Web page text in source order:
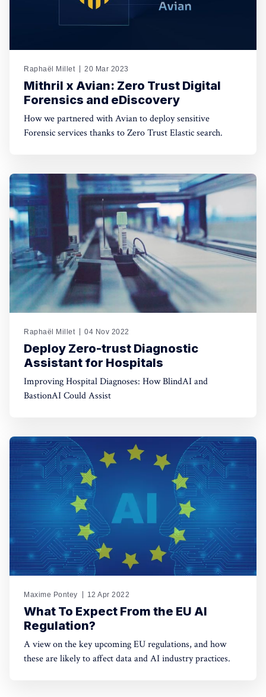
Raphaël Millet 20 Mar 2023
Mithril x Avian: Zero Trust Digital
Forensics and eDiscovery
How we partnered with Avian to deploy sensitive
Forensic services thanks to Zero Trust Elastic search.
Raphaël Millet 04 Nov 2022
Deploy Zero-trust Diagnostic
Assistant for Hospitals
Improving Hospital Diagnoses: How BlindAI and
BastionAI Could Assist
Maxime Pontey 12 Apr 2022
What To Expect From the EU AI
Regulation?
A view on the key upcoming EU regulations, and how
these are likely to affect data and AI industry practices.